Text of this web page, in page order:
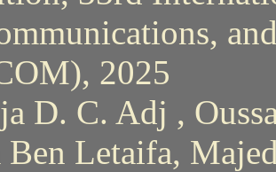
2025
D. C. Adj ,
Ben Letaifa,